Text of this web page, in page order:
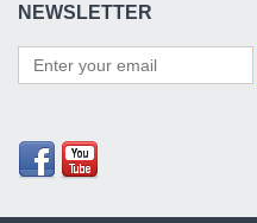
NEWSLETTER